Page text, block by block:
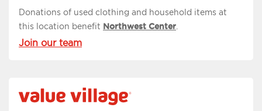
Donations of used clothing and household items at
this location benefit Northwest Center
Join our team